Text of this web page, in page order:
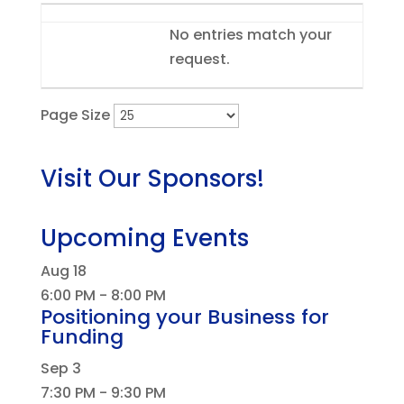
No entries match your
request.
Page Size
Visit Our Sponsors!
Upcoming Events
Aug 18
6:00 PM - 8:00 PM
Positioning your Business for
Funding
Sep 3
7:30 PM - 9:30 PM